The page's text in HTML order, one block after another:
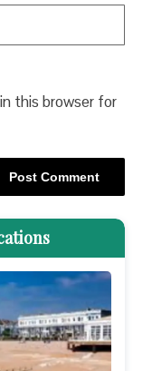
this browser for